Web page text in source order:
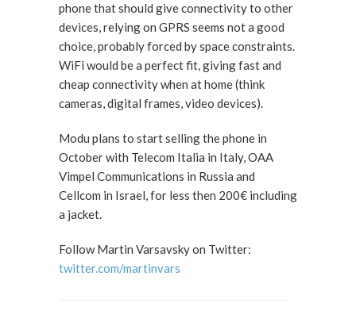
phone that should give connectivity to other
devices, relying on GPRS seems not a good
choice, probably forced by space constraints.
WiFi would be a perfect fit, giving fast and
cheap connectivity when at home (think
cameras, digital frames, video devices).
Modu plans to start selling the phone in
October with Telecom Italia in Italy, OAA
Vimpel Communications in Russia and
Cellcom in Israel, for less then 200€ including
a jacket.
Follow Martin Varsavsky on Twitter:
twitter.com/martinvars